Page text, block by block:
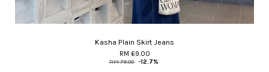
Kasha Plain Skirt Jeans
RM 69.00
RM 79.00 -12.7%